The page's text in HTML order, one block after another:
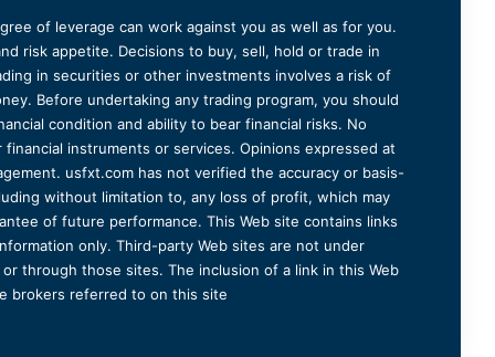
of leverage can work against you as well as for you.
risk appetite. Decisions to buy, sell, hold or trade in
in securities or other investments involves a risk of
Before undertaking any trading program, you should
condition and ability to bear financial risks. No
instruments or services. Opinions expressed at
usfxt.com has not verified the accuracy or basis-
without limitation to, any loss of profit, which may
of future performance. This Web site contains links
only. Third-party Web sites are not under
through those sites. The inclusion of a link in this Web
brokers referred to on this site